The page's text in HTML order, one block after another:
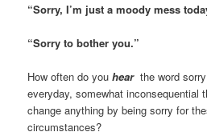
“Sorry, I’m just a moody mess
“Sorry to bother you.”
How often do youhearthe word sorry
everyday, somewhat inconsequential
change anything by being sorry for
circumstances?